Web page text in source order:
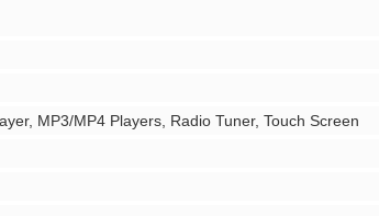
MP3/MP4 Players, Radio Tuner, Touch Screen